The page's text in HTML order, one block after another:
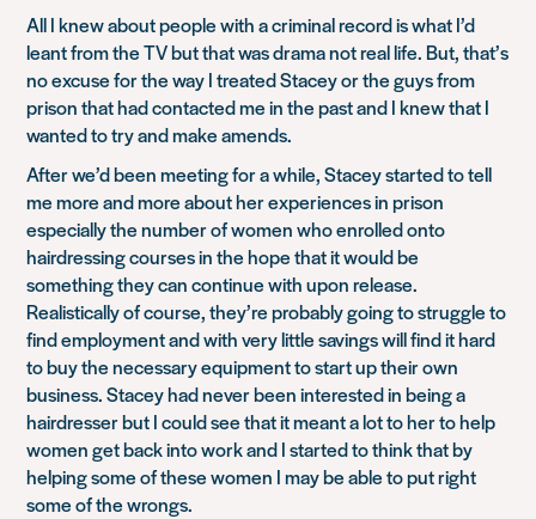
All I knew about people with a criminal record is what I’d
leant from the TV but that was drama not real life. But, that’s
no excuse for the way I treated Stacey or the guys from
prison that had contacted me in the past and I knew that I
wanted to try and make amends.
After we’d been meeting for a while, Stacey started to tell
me more and more about her experiences in prison
especially the number of women who enrolled onto
hairdressing courses in the hope that it would be
something they can continue with upon release.
Realistically of course, they’re probably going to struggle to
find employment and with very little savings will find it hard
to buy the necessary equipment to start up their own
business. Stacey had never been interested in being a
hairdresser but I could see that it meant a lot to her to help
women get back into work and I started to think that by
helping some of these women I may be able to put right
some of the wrongs.